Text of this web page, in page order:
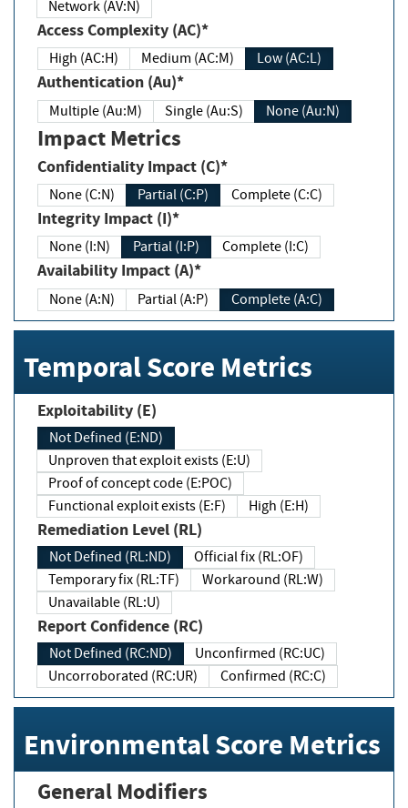
Network (AV:N)
Access Complexity (AC)*
High (AC:H) Medium (AC:M) Low (AC:L)
Authentication (Au)*
Multiple (Au:M) Single (Au:S) None (Au:N)
Impact Metrics
Confidentiality Impact (C)*
None (C:N) Partial (C:P) Complete (C:C)
Integrity Impact (I)*
None (I:N) Partial (I:P) Complete (I:C)
Availability Impact (A)*
None (A:N) Partial (A:P) Complete (A:C)
Temporal Score Metrics
Exploitability (E)
Not Defined (E:ND)
Unproven that exploit exists (E:U)
Proof of concept code (E:POC)
Functional exploit exists (E:F)
High (E:H)
Remediation Level (RL)
Not Defined (RL:ND)
Official fix (RL:OF)
Temporary fix (RL:TF)
Workaround (RL:W)
Unavailable (RL:U)
Report Confidence (RC)
Not Defined (RC:ND)
Unconfirmed (RC:UC)
Uncorroborated (RC:UR)
Confirmed (RC:C)
Environmental Score Metrics
General Modifiers